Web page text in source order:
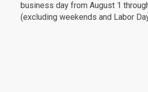
business day from August 1
(excluding weekends and Labor